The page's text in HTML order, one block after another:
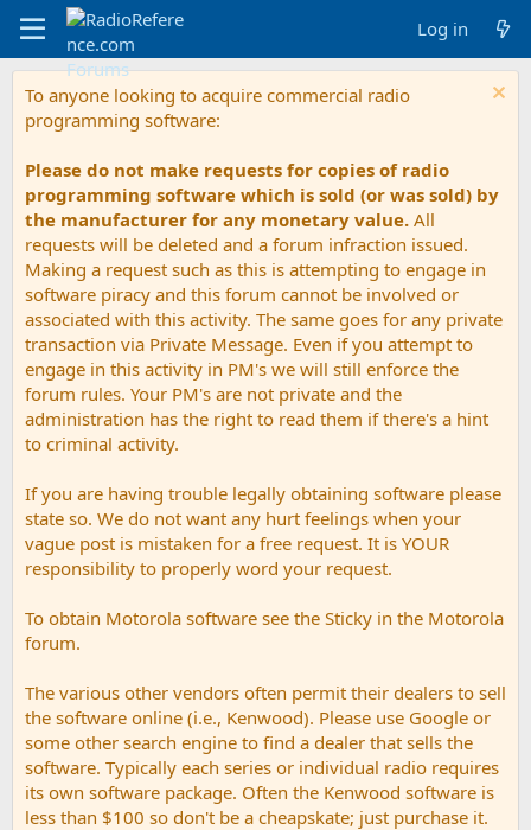
Log in
To anyone looking to acquire commercial radio
programming software:
Please do not make requests for copies of radio
programming software which is sold (or was sold) by
the manufacturer for any monetary value. All
requests will be deleted and a forum infraction issued.
Making a request such as this is attempting to engage in
software piracy and this forum cannot be involved or
associated with this activity. The same goes for any private
transaction via Private Message. Even if you attempt to
engage in this activity in PM's we will still enforce the
forum rules. Your PM's are not private and the
administration has the right to read them if there's a hint
to criminal activity.
If you are having trouble legally obtaining software please
state so. We do not want any hurt feelings when your
vague post is mistaken for a free request. It is YOUR
responsibility to properly word your request.
To obtain Motorola software see the Sticky in the Motorola
forum.
The various other vendors often permit their dealers to sell
the software online (i.e., Kenwood). Please use Google or
some other search engine to find a dealer that sells the
software. Typically each series or individual radio requires
its own software package. Often the Kenwood software is
less than $100 so don't be a cheapskate; just purchase it.